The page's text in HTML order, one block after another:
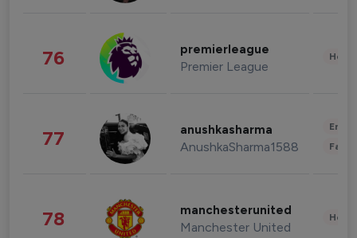
76 premierleague
Premier League
77 anushkasharma
AnushkaSharma1588
78 manchesterunited
Manchester United